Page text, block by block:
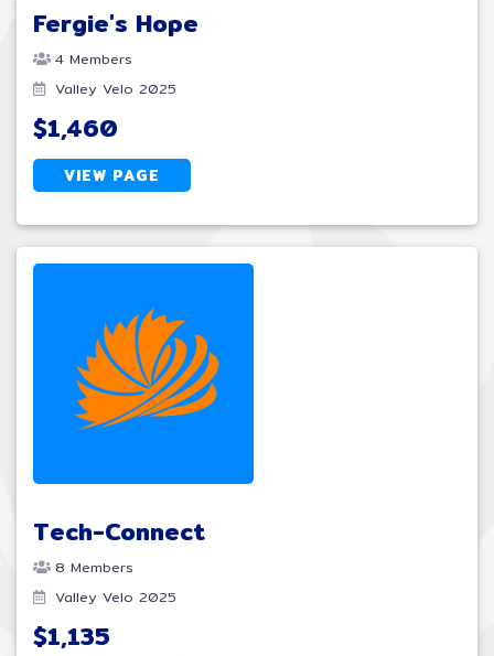
Fergie's Hope
4 Members
Valley Velo 2025
$1,460
VIEW PAGE
Tech-Connect
8 Members
Valley Velo 2025
$1,135